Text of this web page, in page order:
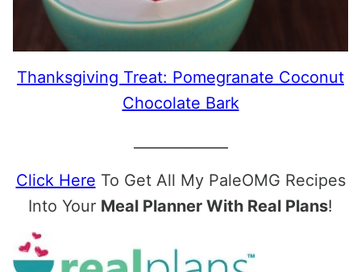
Thanksgiving Treat: Pomegranate Coconut
Chocolate Bark
Click Here To Get All My PaleOMG Recipes
Into Your Meal Planner With Real Plans!